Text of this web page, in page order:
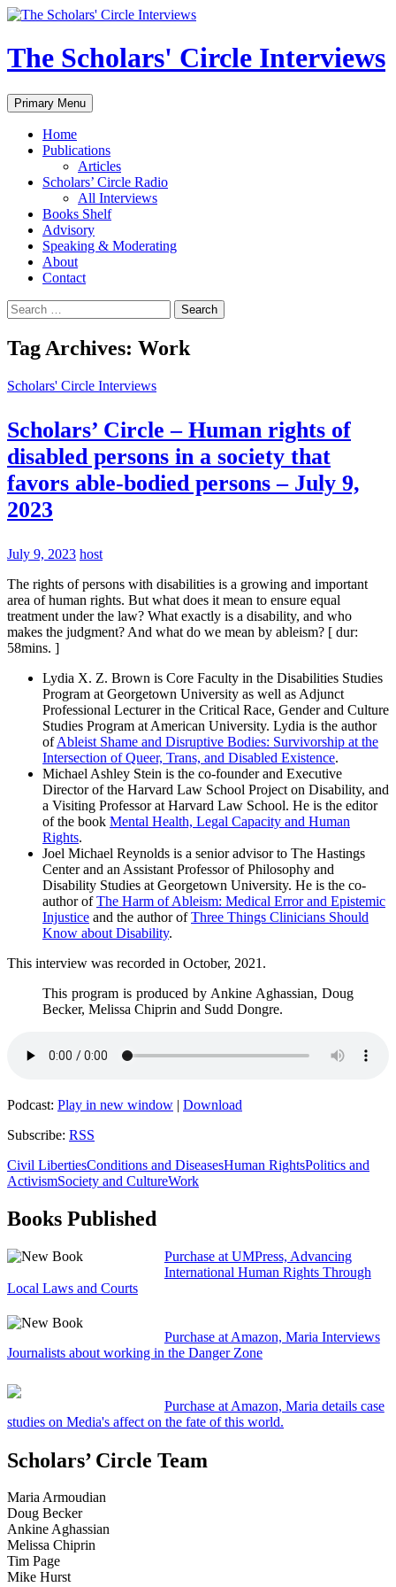
Skip
content
The Scholars' Circle Interviews
Search
Primary Menu
Home
Publications
Articles
Scholars’ Circle Radio
All Interviews
Books Shelf
Advisory
Speaking & Moderating
About
Contact
Search
for:
Tag Archives: Work
Scholars' Circle Interviews
Scholars’ Circle – Human rights of
disabled persons in a society that
favors able-bodied persons – July 9,
2023
July 9, 2023 host
The rights of persons with disabilities is a growing and important
area of human rights. But what does it mean to ensure equal
treatment under the law? What exactly is a disability, and who
makes the judgment? And what do we mean by ableism? [ dur:
58mins. ]
Lydia X. Z. Brown is Core Faculty in the Disabilities Studies
Program at Georgetown University as well as Adjunct
Professional Lecturer in the Critical Race, Gender and Culture
Studies Program at American University. Lydia is the author
ofAbleist Shame and Disruptive Bodies: Survivorship at the
Intersection of Queer, Trans, and Disabled Existence.
Michael Ashley Stein is the co-founder and Executive
Director of the Harvard Law School Project on Disability, and
a Visiting Professor at Harvard Law School. He is the editor
of the book Mental Health, Legal Capacity and Human
Rights.
Joel Michael Reynolds is a senior advisor to The Hastings
Center and an Assistant Professor of Philosophy and
Disability Studies at Georgetown University. He is the co-
author ofThe Harm of Ableism: Medical Error and Epistemic
Injustice and the author ofThree Things Clinicians Should
Know about Disability.
This interview was recorded in October, 2021.
This program is produced by Ankine Aghassian, Doug
Becker, Melissa Chiprin and Sudd Dongre.
Podcast: Play in new window | Download
Subscribe: RSS
Civil LibertiesConditions and DiseasesHuman RightsPolitics and
ActivismSociety and CultureWork
Books Published
Purchase at UMPress, Advancing
International Human Rights Through
Local Laws and Courts
Purchase at Amazon, Maria Interviews
Journalists about working in the Danger Zone
Purchase at Amazon, Maria details case
studies on Media's affect on the fate of this world.
Scholars’ Circle Team
Maria Armoudian
Doug Becker
Ankine Aghassian
Melissa Chiprin
Tim Page
Mike Hurst